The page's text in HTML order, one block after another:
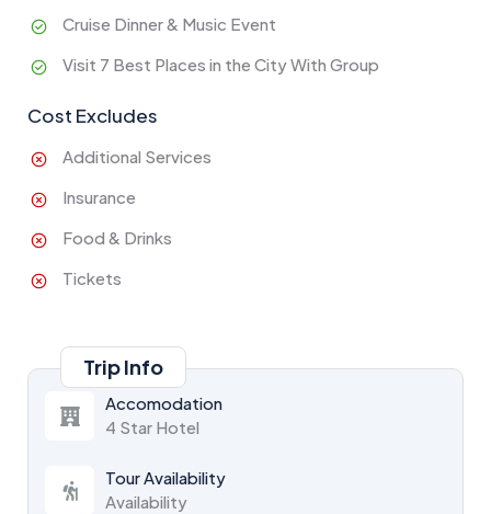
Cruise Dinner & Music Event
Visit 7 Best Places in the City With Group
Cost Excludes
Additional Services
Insurance
Food & Drinks
Tickets
Trip Info
Accomodation
4 Star Hotel
Tour Availability
Availability